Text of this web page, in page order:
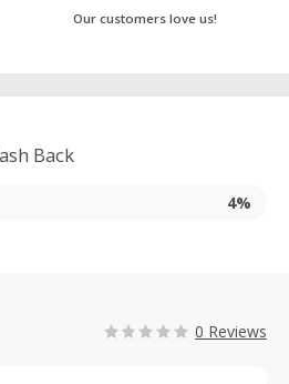
Our customers love us!
Back
4%
0 Reviews